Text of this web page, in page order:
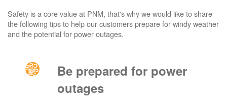
Safety is a core value at PNM, that's why we would like to share
the following tips to help our customers prepare for windy weather
and the potential for power outages.
Be prepared for power
outages